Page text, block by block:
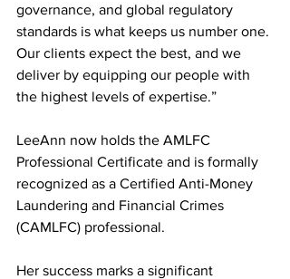
governance, and global regulatory
standards is what keeps us number one.
Our clients expect the best, and we
deliver by equipping our people with
the highest levels of expertise.”
LeeAnn now holds the AMLFC
Professional Certificate and is formally
recognized as a Certified Anti-Money
Laundering and Financial Crimes
(CAMLFC) professional.
Her success marks a significant